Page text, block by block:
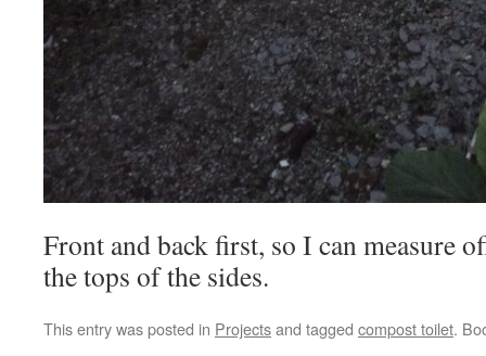
Front and back first, so I can measure
the tops of the sides.
This entry was posted in Projectsand tagged compost toilet.